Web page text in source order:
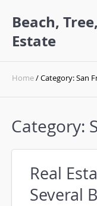
Beach,
Estate
Home/ Category: San
Category:
Real
Several